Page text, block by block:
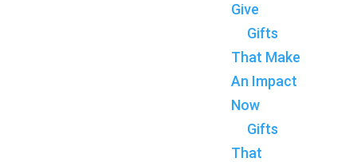
Give
Gifts
That Make
An Impact
Now
Gifts
That